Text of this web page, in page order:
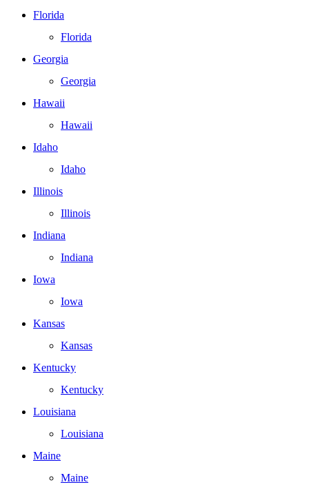
Florida
Florida
Georgia
Georgia
Hawaii
Hawaii
Idaho
Idaho
Illinois
Illinois
Indiana
Indiana
Iowa
Iowa
Kansas
Kansas
Kentucky
Kentucky
Louisiana
Louisiana
Maine
Maine